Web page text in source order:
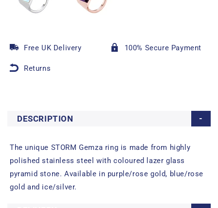
Free UK Delivery 100% Secure Payment
Returns
DESCRIPTION
The unique STORM Gemza ring is made from highly
polished stainless steel with coloured lazer glass
pyramid stone. Available in purple/rose gold, blue/rose
gold and ice/silver.